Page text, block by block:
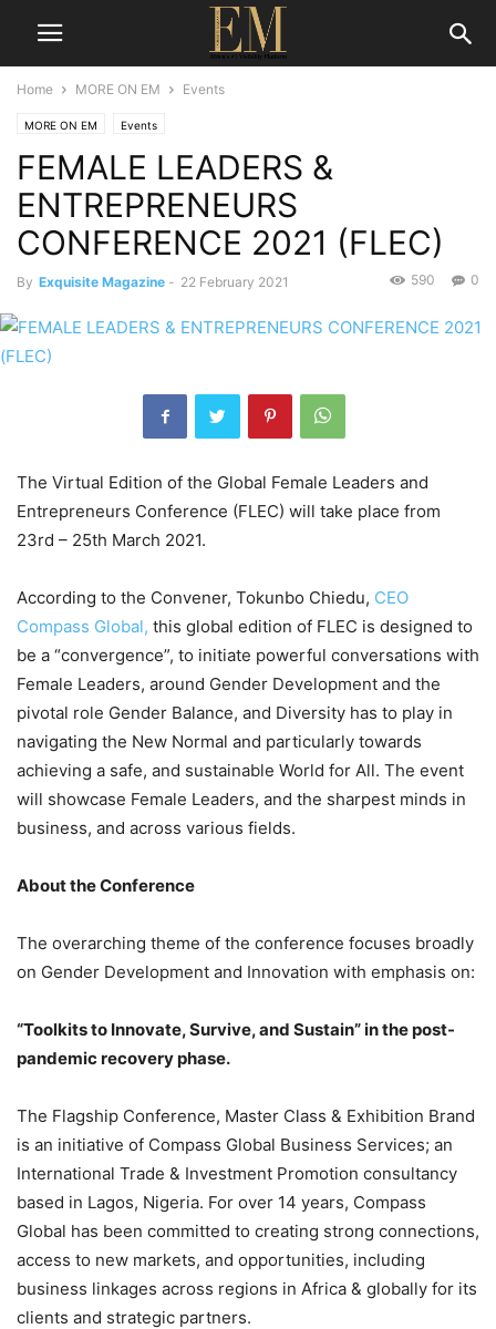
Home MORE ON EM Events
MORE ON EM Events
FEMALE LEADERS &
ENTREPRENEURS
CONFERENCE 2021 (FLEC)
By Exquisite Magazine - 22 February 2021 0
590
The Virtual Edition of the Global Female Leaders and
Entrepreneurs Conference (FLEC) will take place from
23rd – 25th March 2021.
According to the Convener, Tokunbo Chiedu, CEO
Compass Global, this global edition of FLEC is designed to
be a “convergence”, to initiate powerful conversations with
Female Leaders, around Gender Development and the
pivotal role Gender Balance, and Diversity has to play in
navigating the New Normal and particularly towards
achieving a safe, and sustainable World for All. The event
will showcase Female Leaders, and the sharpest minds in
business, and across various fields.
About the Conference
The overarching theme of the conference focuses broadly
on Gender Development and Innovation with emphasis on:
“Toolkits to Innovate, Survive, and Sustain” in the post-
pandemic recovery phase.
The Flagship Conference, Master Class & Exhibition Brand
is an initiative of Compass Global Business Services; an
International Trade & Investment Promotion consultancy
based in Lagos, Nigeria. For over 14 years, Compass
Global has been committed to creating strong connections,
access to new markets, and opportunities, including
business linkages across regions in Africa & globally for its
clients and strategic partners.